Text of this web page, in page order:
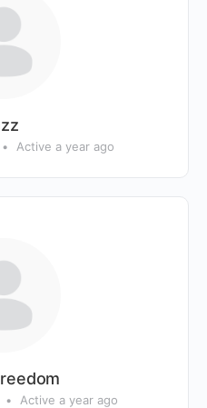
• Active a year ago
• Active a year ago